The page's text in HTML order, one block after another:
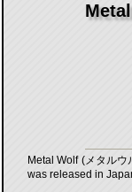
Metal Wolf (メタル
was released in